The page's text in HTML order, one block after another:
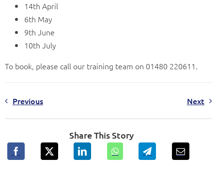
14th April
6th May
9th June
10th July
To book, please call our training team on 01480 220611.
Previous Next
Share This Story